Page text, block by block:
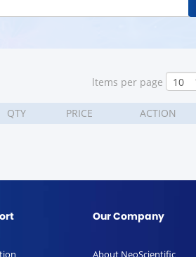
ltems per page
QTY PRICE ACTION
Our Company
About NeoScientific